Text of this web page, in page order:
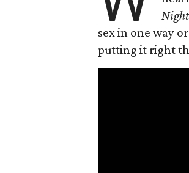
Night
sex in one way
putting it right